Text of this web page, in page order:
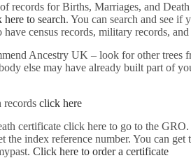
records for Births, Marriages, and
to search. You can search and see if
census records, military records, and
Ancestry UK – look for other trees
else may have already built part of
records click here
certificate click here to go to the GRO.
the index reference number. You can get
Click here to order a certificate